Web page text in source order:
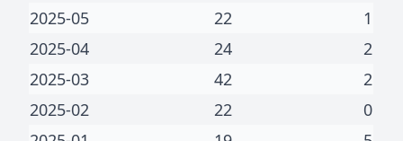
2025-05
22
1
2025-04
24
2
2025-03
42
2
2025-02
22
0